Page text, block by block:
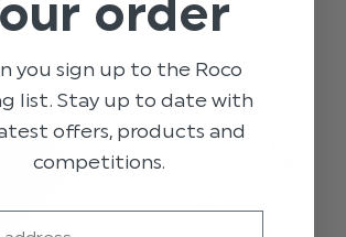
order
you sign up to the Roco
list. Stay up to date with
offers, products and
competitions.